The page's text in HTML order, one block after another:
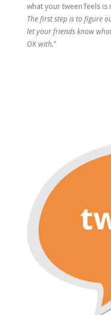
what your tween feels
The first step is to figure
let your friends know
OK with.”